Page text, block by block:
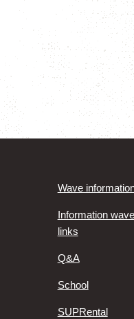
Wave
Information
links
Q&A
School
SUPRental